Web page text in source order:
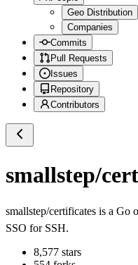
Geo Distribution
Companies
Commits
Pull Requests
Issues
Repository
Contributors
smallstep/
smallstep/certificates is a Go
SSO for SSH.
8,577 stars